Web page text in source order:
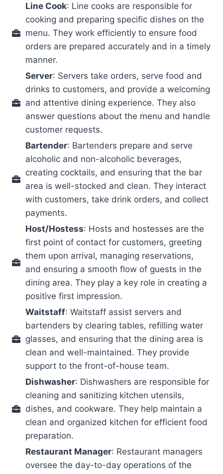
Line Cook: Line cooks are responsible for
cooking and preparing specific dishes on the
menu. They work efficiently to ensure food
orders are prepared accurately and in a timely
manner.
Server: Servers take orders, serve food and
drinks to customers, and provide a welcoming
and attentive dining experience. They also
answer questions about the menu and handle
customer requests.
Bartender: Bartenders prepare and serve
alcoholic and non-alcoholic beverages,
creating cocktails, and ensuring that the bar
area is well-stocked and clean. They interact
with customers, take drink orders, and collect
payments.
Host/Hostess: Hosts and hostesses are the
first point of contact for customers, greeting
them upon arrival, managing reservations,
and ensuring a smooth flow of guests in the
dining area. They play a key role in creating a
positive first impression.
Waitstaff: Waitstaff assist servers and
bartenders by clearing tables, refilling water
glasses, and ensuring that the dining area is
clean and well-maintained. They provide
support to the front-of-house team.
Dishwasher: Dishwashers are responsible for
cleaning and sanitizing kitchen utensils,
dishes, and cookware. They help maintain a
clean and organized kitchen for efficient food
preparation.
Restaurant Manager: Restaurant managers
oversee the day-to-day operations of the